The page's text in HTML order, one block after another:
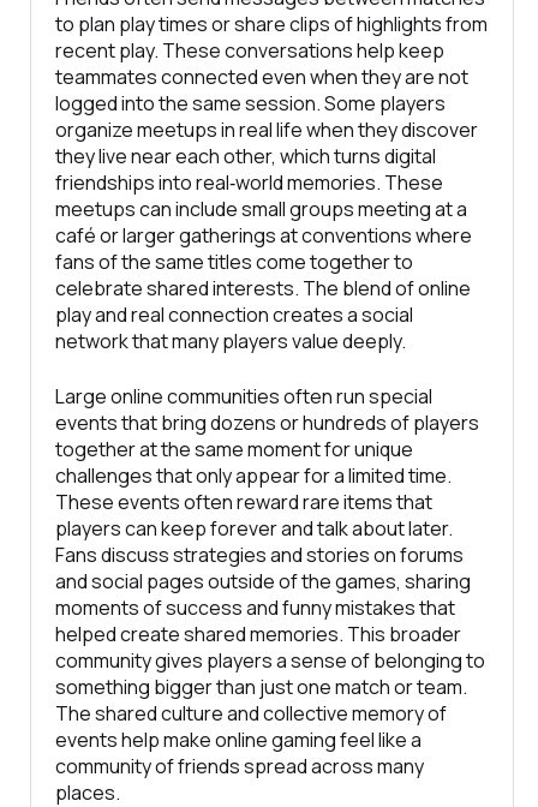
to plan play times or share clips of highlights from
recent play. These conversations help keep
teammates connected even when they are not
logged into the same session. Some players
organize meetups in real life when they discover
they live near each other, which turns digital
friendships into real‑world memories. These
meetups can include small groups meeting at a
café or larger gatherings at conventions where
fans of the same titles come together to
celebrate shared interests. The blend of online
play and real connection creates a social
network that many players value deeply.
Large online communities often run special
events that bring dozens or hundreds of players
together at the same moment for unique
challenges that only appear for a limited time.
These events often reward rare items that
players can keep forever and talk about later.
Fans discuss strategies and stories on forums
and social pages outside of the games, sharing
moments of success and funny mistakes that
helped create shared memories. This broader
community gives players a sense of belonging to
something bigger than just one match or team.
The shared culture and collective memory of
events help make online gaming feel like a
community of friends spread across many
places.